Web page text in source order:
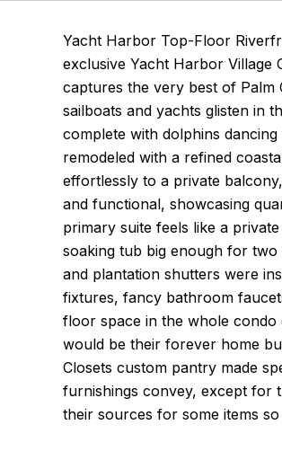
Yacht Harbor Top-Floor
exclusive Yacht Harbor Village
captures the very best of Palm
sailboats and yachts glisten in
complete with dolphins
remodeled with a refined
effortlessly to a private
and functional, showcasing
primary suite feels like a
soaking tub big enough for
and plantation shutters were
fixtures, fancy bathroom
floor space in the whole
would be their forever home
Closets custom pantry made
furnishings convey, except for
their sources for some items